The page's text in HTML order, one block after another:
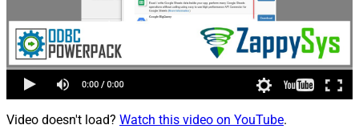
Video doesn't load? Watch this video on YouTube.